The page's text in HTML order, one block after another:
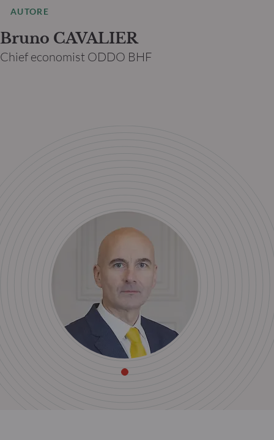
AUTORE
Bruno CAVALIER
Chief economist ODDO BHF